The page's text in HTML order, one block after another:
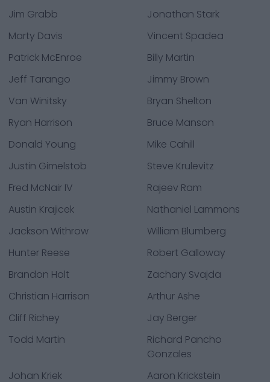
Jim Grabb
Jonathan Stark
Marty Davis
Vincent Spadea
Patrick McEnroe
Billy Martin
Jeff Tarango
Jimmy Brown
Van Winitsky
Bryan Shelton
Ryan Harrison
Bruce Manson
Donald Young
Mike Cahill
Justin Gimelstob
Steve Krulevitz
Fred McNair IV
Rajeev Ram
Austin Krajicek
Nathaniel Lammons
Jackson Withrow
William Blumberg
Hunter Reese
Robert Galloway
Brandon Holt
Zachary Svajda
Christian Harrison
Arthur Ashe
Cliff Richey
Jay Berger
Todd Martin
Richard Pancho
Gonzales
Johan Kriek
Aaron Krickstein